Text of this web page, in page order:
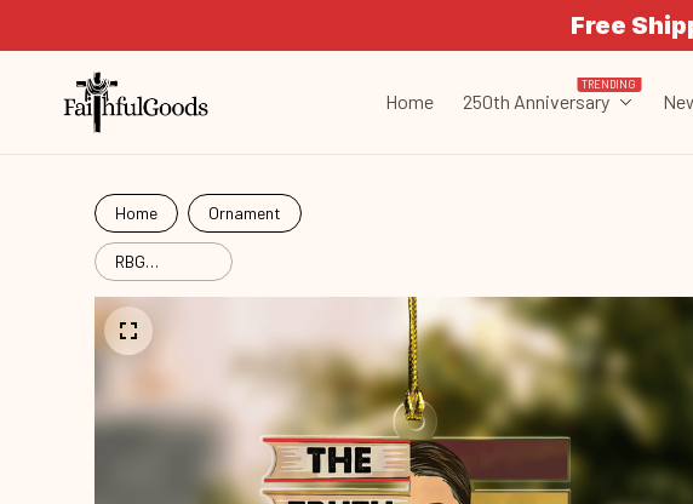
Free
Home 250th Anniversary
TRENDING
Home Ornament
RBG
Women's
Right
Christmas
Rbg24101003